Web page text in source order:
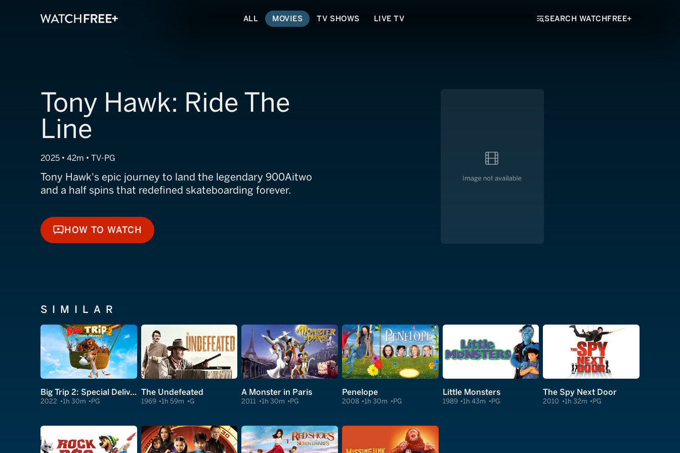
ALL MOVIES TV SHOWS LIVE TV SEARCH WATCHFREE+
Tony Hawk: Ride The
Line
2025 • 42m • TV-PG
Tony Hawk's epic journey to land the legendary 900Aitwo
and a half spins that redefined skateboarding forever.
HOW TO WATCH
HOW TO WATCH
SIMILAR
Big Trip 2: Special Delivery
2022 1h 30m PG
The Undefeated
1969 1h 59m G
A Monster in Paris
2011 1h 30m PG
Penelope
2008 1h 30m PG
Little Monsters
1989 1h 43m PG
The Spy Next Door
2010 1h 32m PG